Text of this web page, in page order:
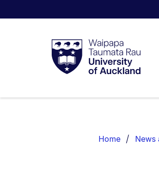
Taumata
RauUniversity
of
List.
Home News